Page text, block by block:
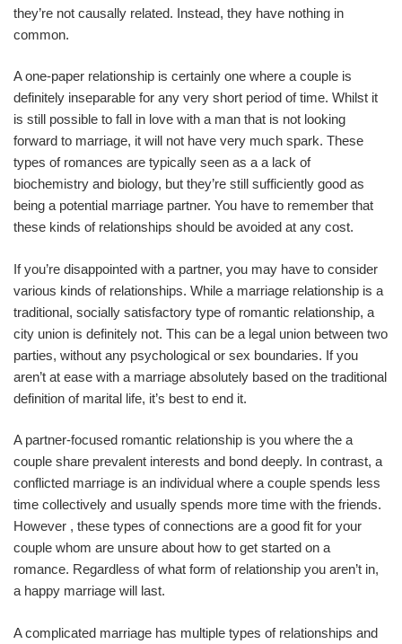
they’re not causally related. Instead, they have nothing in
common.
A one-paper relationship is certainly one where a couple is
definitely inseparable for any very short period of time. Whilst it
is still possible to fall in love with a man that is not looking
forward to marriage, it will not have very much spark. These
types of romances are typically seen as a a lack of
biochemistry and biology, but they’re still sufficiently good as
being a potential marriage partner. You have to remember that
these kinds of relationships should be avoided at any cost.
If you’re disappointed with a partner, you may have to consider
various kinds of relationships. While a marriage relationship is a
traditional, socially satisfactory type of romantic relationship, a
city union is definitely not. This can be a legal union between two
parties, without any psychological or sex boundaries. If you
aren’t at ease with a marriage absolutely based on the traditional
definition of marital life, it’s best to end it.
A partner-focused romantic relationship is you where the a
couple share prevalent interests and bond deeply. In contrast, a
conflicted marriage is an individual where a couple spends less
time collectively and usually spends more time with the friends.
However , these types of connections are a good fit for your
couple whom are unsure about how to get started on a
romance. Regardless of what form of relationship you aren’t in,
a happy marriage will last.
A complicated marriage has multiple types of relationships and